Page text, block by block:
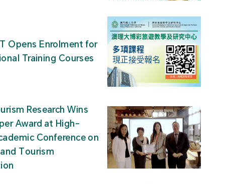
Opens Enrolment for
Training Courses
Research Wins
Award at High-
Conference on
Tourism